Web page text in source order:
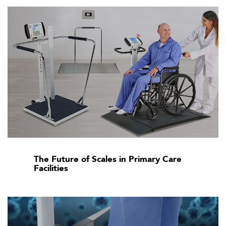
The Future of Scales in Primary Care
Facilities